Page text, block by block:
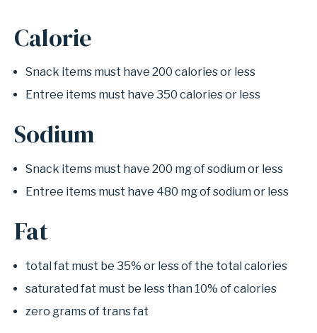
Calorie
Snack items must have 200 calories or less
Entree items must have 350 calories or less
Sodium
Snack items must have 200 mg of sodium or less
Entree items must have 480 mg of sodium or less
Fat
total fat must be 35% or less of the total calories
saturated fat must be less than 10% of calories
zero grams of trans fat